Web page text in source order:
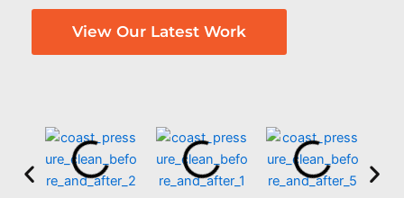
View Our Latest Work